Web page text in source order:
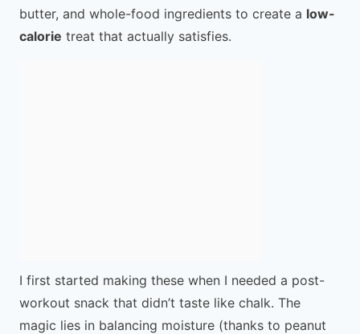
butter, and whole-food ingredients to create a low-
calorie treat that actually satisfies.
I first started making these when I needed a post-
workout snack that didn’t taste like chalk. The
magic lies in balancing moisture (thanks to peanut